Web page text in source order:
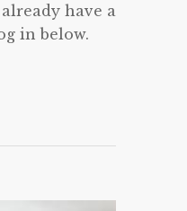
have a
in below.